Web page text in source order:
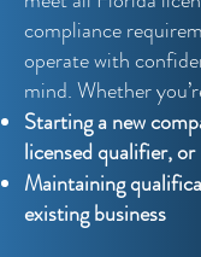
compliance
operate with
mind. Whether
Starting a new
licensed qualifier, or
Maintaining
existing business